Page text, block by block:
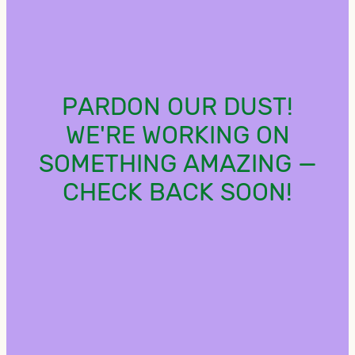
PARDON OUR DUST!
WE'RE WORKING ON
SOMETHING AMAZING —
CHECK BACK SOON!